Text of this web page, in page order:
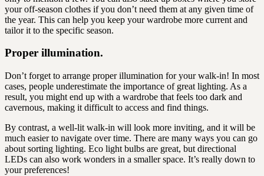
your off-season clothes if you don’t need them at any given time of
the year. This can help you keep your wardrobe more current and
tailor it to the specific season.
Proper illumination.
Don’t forget to arrange proper illumination for your walk-in! In most
cases, people underestimate the importance of great lighting. As a
result, you might end up with a wardrobe that feels too dark and
cavernous, making it difficult to access and find things.
By contrast, a well-lit walk-in will look more inviting, and it will be
much easier to navigate over time. There are many ways you can go
about sorting lighting. Eco light bulbs are great, but directional
LEDs can also work wonders in a smaller space. It’s really down to
your preferences!